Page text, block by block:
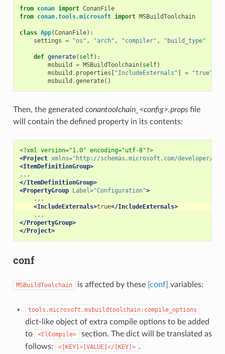
from conan import ConanFile
from conan.tools.microsoft import MSBuildToolchain
class App(ConanFile):
settings = "os" , "arch" , "compiler" , "build_type"
def generate( self):
msbuild
= MSBuildToolchain( self)
msbuild . properties [ "IncludeExternals" ] =
"true"
msbuild .generate()
Then, the generated conantoolchain_<config>.propsfile
will contain the defined property in its contents:
<?xml version="1.0" encoding="utf-8"?>
<Project xmlns="http://schemas.microsoft.com/developer/
<ItemDefinitionGroup>
</ItemDefinitionGroup>
<PropertyGroup Label="Configuration">
<IncludeExternals>true</IncludeExternals>
</PropertyGroup>
</Project>
conf
MSBuildToolchain is affected by these [conf] variables:
tools.microsoft.msbuildtoolchain:compile_options
dict-like object of extra compile options to be added
to
<ClCompile>
section. The dict will be translated as
follows:
<[KEY]>[VALUE]</[KEY]> .